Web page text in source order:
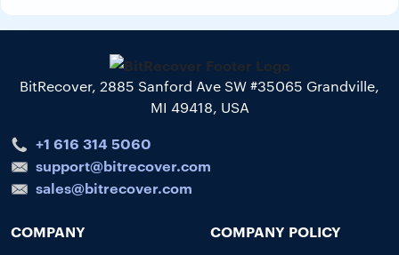
BitRecover, 2885 Sanford Ave SW #35065 Grandville,
MI 49418, USA
+1 616 314 5060
support@bitrecover.com
sales@bitrecover.com
COMPANY
COMPANY POLICY